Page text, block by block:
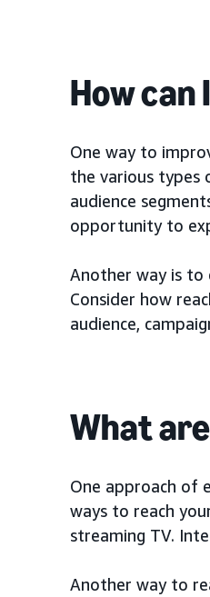
How
One way to
the various types
audience
opportunity to
Another way is to
Consider how
audience,
What
One approach of
ways to reach
streaming TV.
Another way to